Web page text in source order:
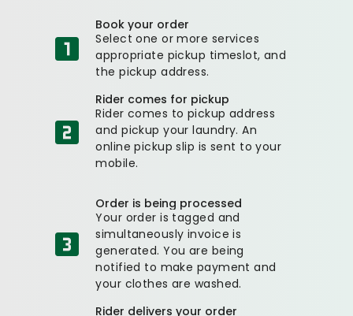
Book your order
Select one or more services
appropriate pickup timeslot, and
the pickup address.
Rider comes for pickup
Rider comes to pickup address
and pickup your laundry. An
online pickup slip is sent to your
mobile.
Order is being processed
Your order is tagged and
simultaneously invoice is
generated. You are being
notified to make payment and
your clothes are washed.
Rider delivers your order